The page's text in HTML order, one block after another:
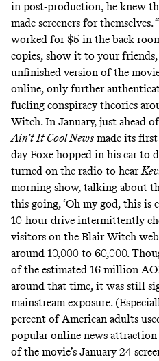
in post-production, he knew
made screeners for
worked for $5 in the back
copies, show it to your
unfinished version of the
online, only further
fueling conspiracy theories
Witch. In January, just ahead
Ain’t It Cool News made its
day Foxe hopped in his car to
turned on the radio to hear
morning show, talking about
this going, ‘Oh my god, this is
10-hour drive intermittently
visitors on the Blair Witch
around 10,000 to 60,000.
of the estimated 16 million
around that time, it was still
mainstream exposure.
percent of American adults
popular online news
of the movie’s January 24